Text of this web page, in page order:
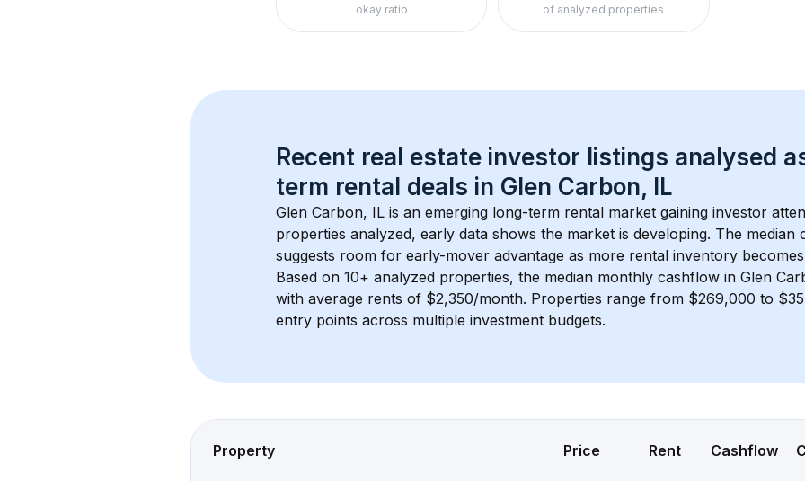
okay ratio of analyzed properties
Recent real estate investor listings analysed
term rental deals in Glen Carbon, IL
Glen Carbon, IL is an emerging long-term rental market gaining investor
properties analyzed, early data shows the market is developing. The median
suggests room for early-mover advantage as more rental inventory
Based on 10+ analyzed properties, the median monthly cashflow in Glen
with average rents of $2,350/month. Properties range from $269,000 to
entry points across multiple investment budgets.
Property Price Rent Cashflow